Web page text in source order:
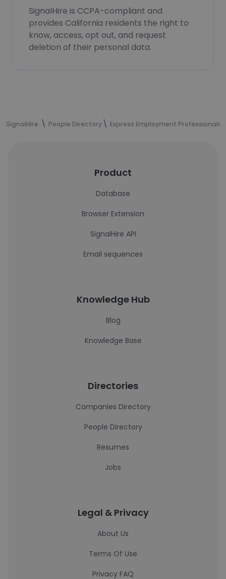
SignalHire is CCPA-compliant and
provides California residents the right to
know, access, opt out, and request
deletion of their personal data.
SignalHire People Directory Express Employment Professionals
Product
Database
Browser Extension
SignalHire API
Email sequences
Knowledge Hub
Blog
Knowledge Base
Directories
Companies Directory
People Directory
Resumes
Jobs
Legal & Privacy
About Us
Terms Of Use
Privacy FAQ